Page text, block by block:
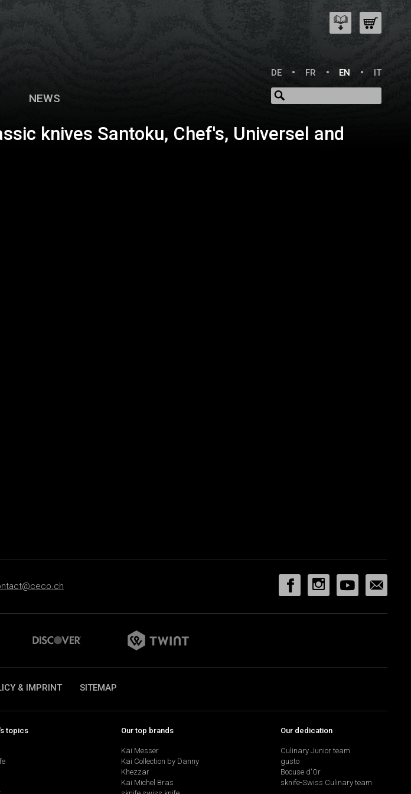
DE
FR EN IT
NEWS
knives Santoku, Chef's, Universel and
& IMPRINT SITEMAP
topics Our top brands
Kai Messer
Kai Collection by Danny
Khezzar
Kai Michel Bras
Our dedication
Culinary Junior team
gusto
Bocuse d'Or
sknife-Swiss Culinary team